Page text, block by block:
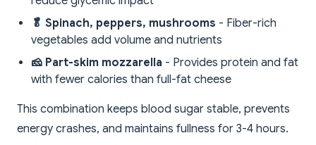
🥬 Spinach, peppers, mushrooms - Fiber-rich
vegetables add volume and nutrients
🧀 Part-skim mozzarella - Provides protein and fat
with fewer calories than full-fat cheese
This combination keeps blood sugar stable, prevents
energy crashes, and maintains fullness for 3-4 hours.